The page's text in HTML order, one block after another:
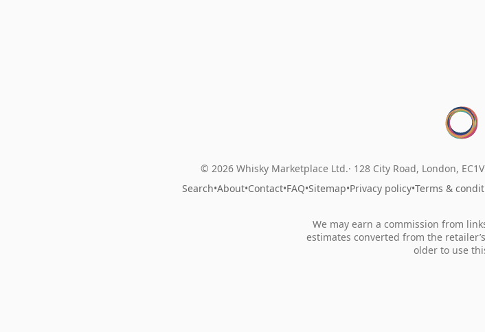
© 2026 Whisky Marketplace Ltd. 128 City Road, London, EC1V
Search•About•Contact•FAQ•Sitemap•Privacy policy•Terms &
We may earn a commission from
estimates converted from the
older to use